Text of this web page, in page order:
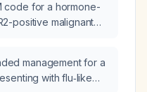
code for a hormone-
positive malignant
management for a
with flu‑like